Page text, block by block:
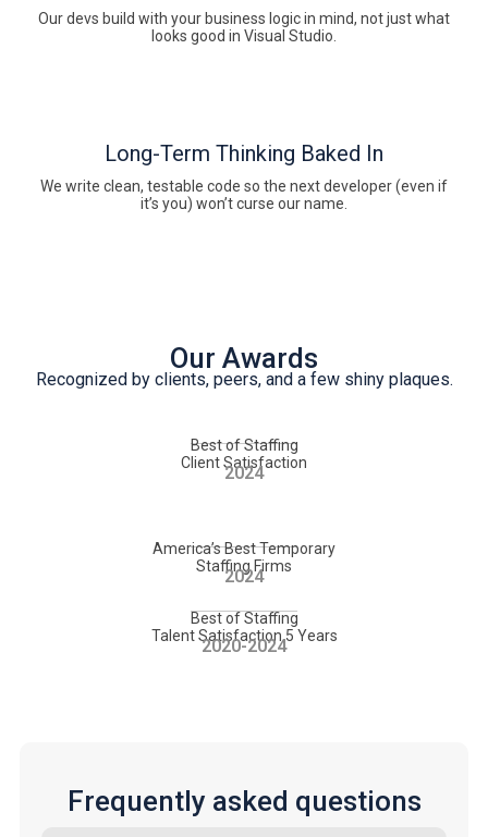
Our devs build with your business logic in mind, not just what
looks good in Visual Studio.
Long-Term Thinking Baked In
We write clean, testable code so the next developer (even if
it’s you) won’t curse our name.
Our Awards
Recognized by clients, peers, and a few shiny plaques.
Best of Staffing
Client Satisfaction
2024
America’s Best Temporary
Staffing Firms
2024
Best of Staffing
Talent Satisfaction 5 Years
2020-2024
Frequently asked questions